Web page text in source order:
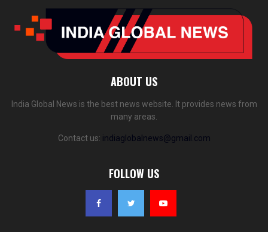
ABOUT US
India Global News is the best news website. It provides news from
many areas.
Contact us: indiaglobalnews@gmail.com
FOLLOW US